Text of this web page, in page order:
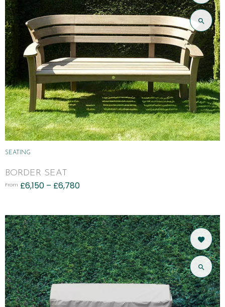
SEATING
BORDER SEAT
From £6,150 – £6,780